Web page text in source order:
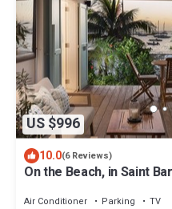
US $996
10.0(6 Reviews)
On the Beach, in Saint
Air Conditioner Parking
TV